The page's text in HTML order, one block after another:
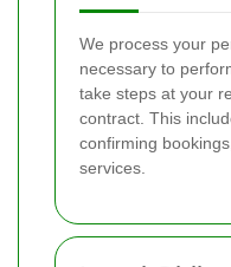
We process your
necessary to
take steps at your
contract. This
confirming
services.